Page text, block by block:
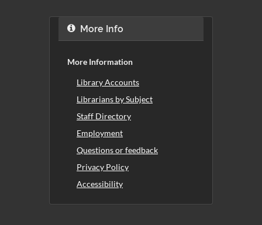
More Info
More Information
Library Accounts
Librarians by Subject
Staff Directory
Employment
Questions or feedback
Privacy Policy
Accessibility